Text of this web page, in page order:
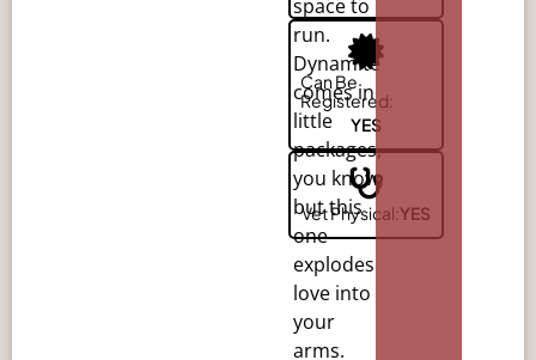
Can Be
Registered:
YES
Vet Physical:YES
space to
run.
Dynamite
comes in
little
packages,
you know,
but this
one
explodes
love into
your
arms.